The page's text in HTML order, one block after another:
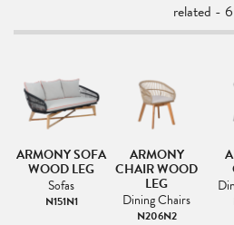
related - 6
ARMONY SOFA
WOOD LEG
Sofas
N151N1
ARMONY
CHAIR WOOD
LEG
Dining Chairs
N206N2